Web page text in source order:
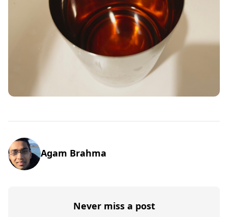
Agam Brahma
Never miss a post